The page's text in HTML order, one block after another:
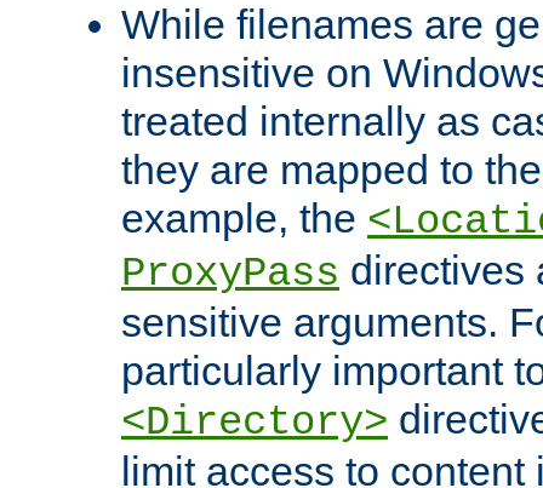
While filenames are
insensitive on
treated internally as
they are mapped to
example, the
ProxyPass directives
sensitive arguments.
particularly important
<Directory>
limit access to